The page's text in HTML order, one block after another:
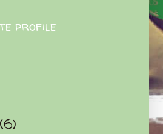
profile
(6)